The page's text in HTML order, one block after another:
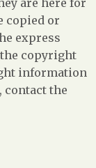
copied or
express
copyright
information
contact the